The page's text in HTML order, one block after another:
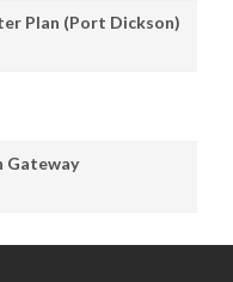
Plan (Port Dickson)
Gateway